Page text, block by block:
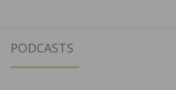
PODCASTS